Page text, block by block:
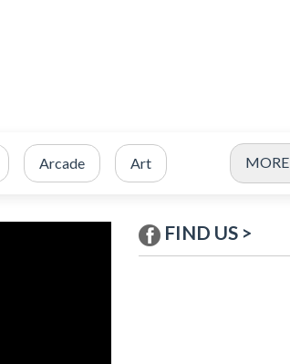
Arcade Art MORE
FIND US >